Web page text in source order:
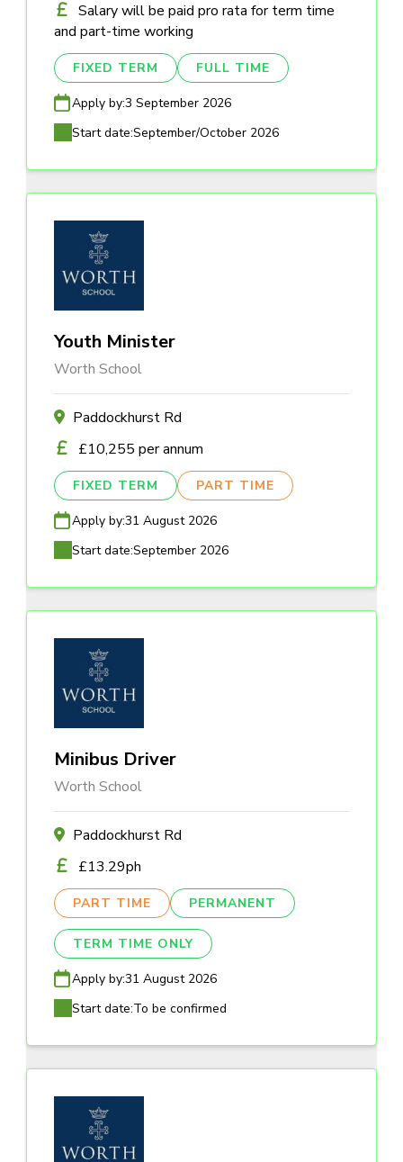
Salary will be paid pro rata for term time
and part-time working
FIXED TERM FULL TIME
Apply by:3 September 2026
Start date:September/October 2026
Youth Minister
Worth School
Paddockhurst Rd
£10,255 per annum
FIXED TERM PART TIME
Apply by:31 August 2026
Start date:September 2026
Minibus Driver
Worth School
Paddockhurst Rd
£13.29ph
PART TIME PERMANENT
TERM TIME ONLY
Apply by:31 August 2026
Start date:To be confirmed